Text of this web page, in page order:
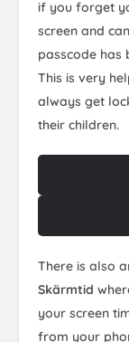
if you forget
screen and
passcode has
This is very
always get
their children.
There is also
Skärmtid
your screen
from your